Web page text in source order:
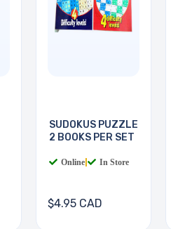
SUDOKUS PUZZLE
2 BOOKS PER SET
Online In Store
$4.95 CAD